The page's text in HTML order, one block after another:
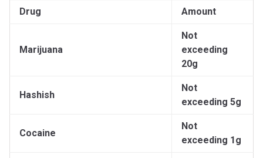
Drug Amount
Marijuana
Not
exceeding
20g
Hashish
Not
exceeding 5g
Cocaine
Not
exceeding 1g